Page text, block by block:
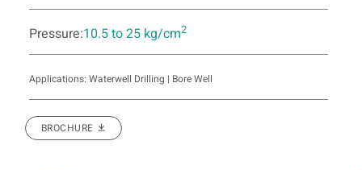
Pressure:10.5 to 25 kg/cm2
Applications: Waterwell Drilling | Bore Well
BROCHURE